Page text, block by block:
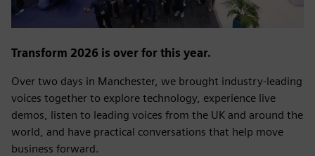
Video
Transform 2026 is over for this year.
Over two days in Manchester, we brought industry-leading
voices together to explore technology, experience live
demos, listen to leading voices from the UK and around the
world, and have practical conversations that help move
business forward.